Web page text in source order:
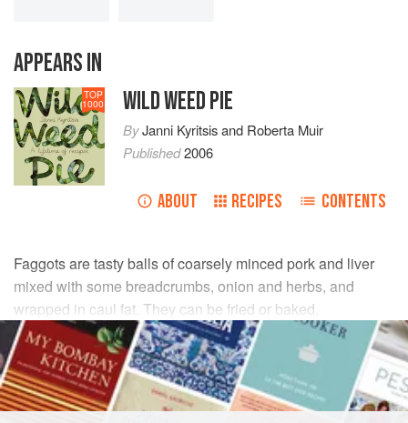
APPEARS IN
TOP
1000 WILD WEED PIE
ByJanni Kyritsisand Roberta Muir
Published2006
ABOUT RECIPES CONTENTS
Faggots are tasty balls of coarsely minced pork and liver
mixed with some breadcrumbs, onion and herbs, and
wrapped in caul fat. They can be fried or baked.
INGREDIENTS
3 x 1.5kgfarmed rabbits*